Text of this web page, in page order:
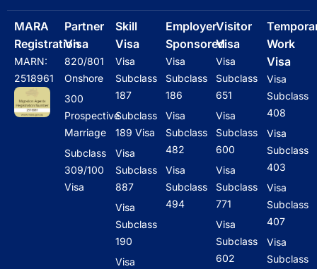
m
MARA
Registration
MARN:
2518961
Partner
Visa
820/801
Onshore
300
Prospective
Marriage
Subclass
309/100
Visa
Skill
Visa
Visa
Subclass
187
Subclass
189 Visa
Visa
Subclass
887
Visa
Subclass
190
Visa
Employer
Sponsored
Visa
Subclass
186
Visa
Subclass
482
Visa
Subclass
494
Visitor
Visa
Visa
Subclass
651
Visa
Subclass
600
Visa
Subclass
771
Visa
Subclass
602
Work
Visa
Visa
Subclass
408
Visa
Subclass
403
Visa
Subclass
407
Visa
Subclass